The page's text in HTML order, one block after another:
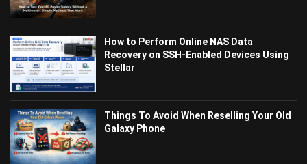
How to Perform Online NAS Data
Recovery on SSH-Enabled Devices Using
Stellar
Things To Avoid When Reselling Your Old
Galaxy Phone